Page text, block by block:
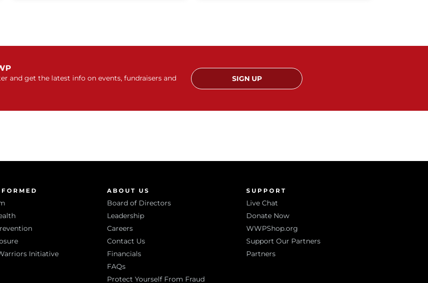
and get the latest info on events, fundraisers and
SIGN UP
Initiative
ABOUT US
Board of Directors
Leadership
Careers
Contact Us
Financials
FAQs
Protect Yourself From Fraud
SUPPORT
Live Chat
Donate Now
WWPShop.org
Support Our Partners
Partners